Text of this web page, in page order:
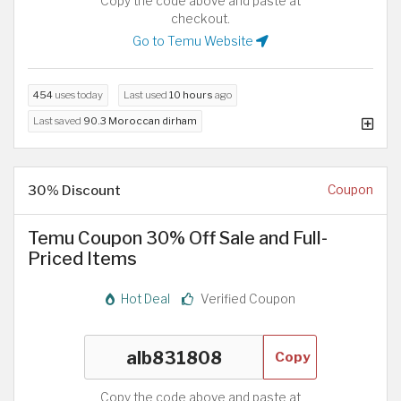
checkout.
Go to Temu Website
454 uses today Last used 10 hours ago
Last saved 90.3 Moroccan dirham
30% Discount Coupon
Temu Coupon 30% Off Sale and Full-
Priced Items
Hot Deal Verified Coupon
Copy
Copy the code above and paste at